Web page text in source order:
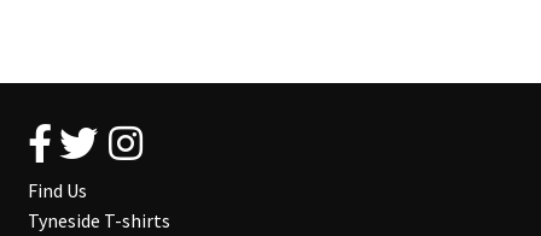
Find Us
Tyneside T-shirts